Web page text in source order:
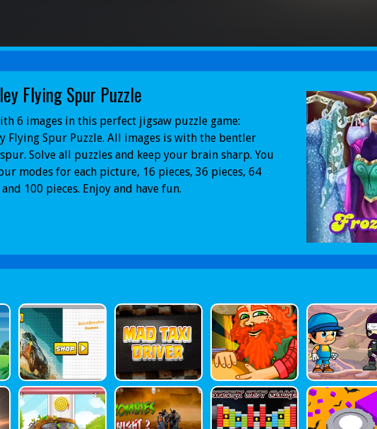
Flying Spur Puzzle
6 images in this perfect jigsaw puzzle game:
Flying Spur Puzzle. All images is with the bentler
Solve all puzzles and keep your brain sharp. You
modes for each picture, 16 pieces, 36 pieces, 64
100 pieces. Enjoy and have fun.